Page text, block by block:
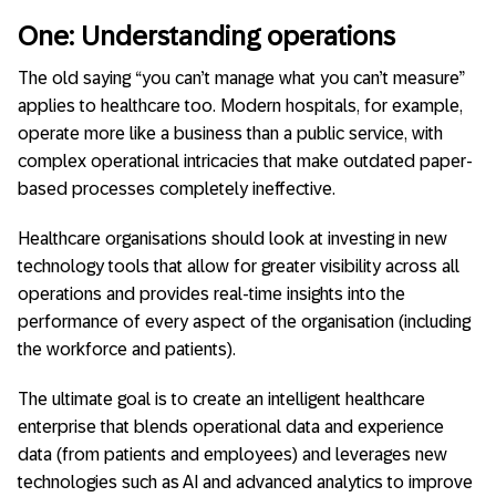
One: Understanding operations
The old saying “you can’t manage what you can’t measure”
applies to healthcare too. Modern hospitals, for example,
operate more like a business than a public service, with
complex operational intricacies that make outdated paper-
based processes completely ineffective.
Healthcare organisations should look at investing in new
technology tools that allow for greater visibility across all
operations and provides real-time insights into the
performance of every aspect of the organisation (including
the workforce and patients).
The ultimate goal is to create an intelligent healthcare
enterprise that blends operational data and experience
data (from patients and employees) and leverages new
technologies such as AI and advanced analytics to improve